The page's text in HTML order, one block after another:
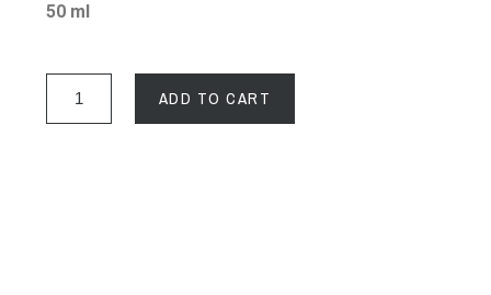
50 ml
ADD TO CART